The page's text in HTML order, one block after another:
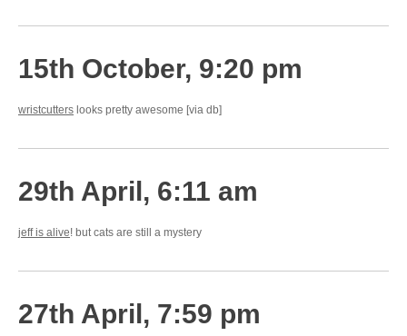
15th October, 9:20 pm
wristcutters looks pretty awesome [via db]
29th April, 6:11 am
jeff is alive! but cats are still a mystery
27th April, 7:59 pm